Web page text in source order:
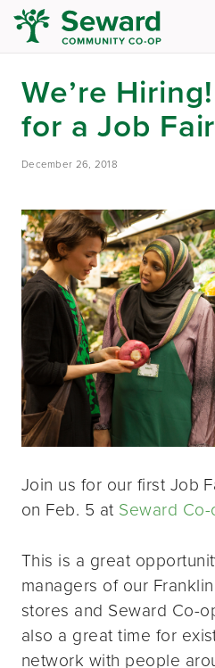
We’re
for a Job
December 26, 2018
Join us for our first Job
on Feb. 5 at Seward
This is a great
managers of our
stores and Seward Co-
also a great time for
network with people